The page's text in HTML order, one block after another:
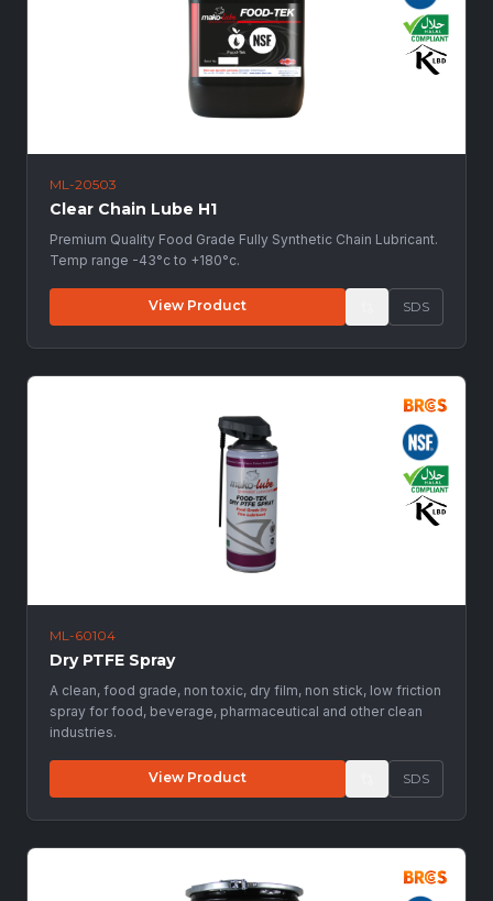
ML-20503
Clear Chain Lube H1
Premium Quality Food Grade Fully Synthetic Chain Lubricant.
Temp range -43°c to +180°c.
View Product SDS
ML-60104
Dry PTFE Spray
A clean, food grade, non toxic, dry film, non stick, low friction
spray for food, beverage, pharmaceutical and other clean
industries.
View Product SDS